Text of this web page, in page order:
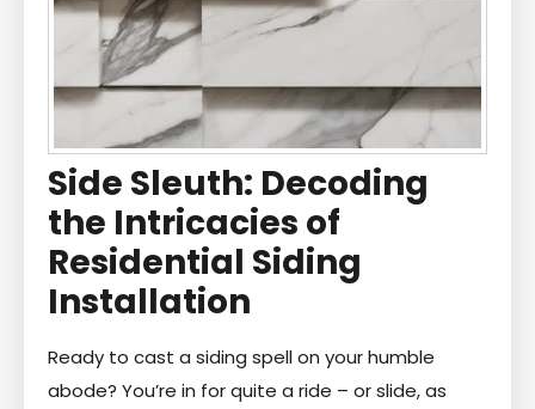
Side Sleuth: Decoding
the Intricacies of
Residential Siding
Installation
Ready to cast a siding spell on your humble
abode? You’re in for quite a ride – or slide, as